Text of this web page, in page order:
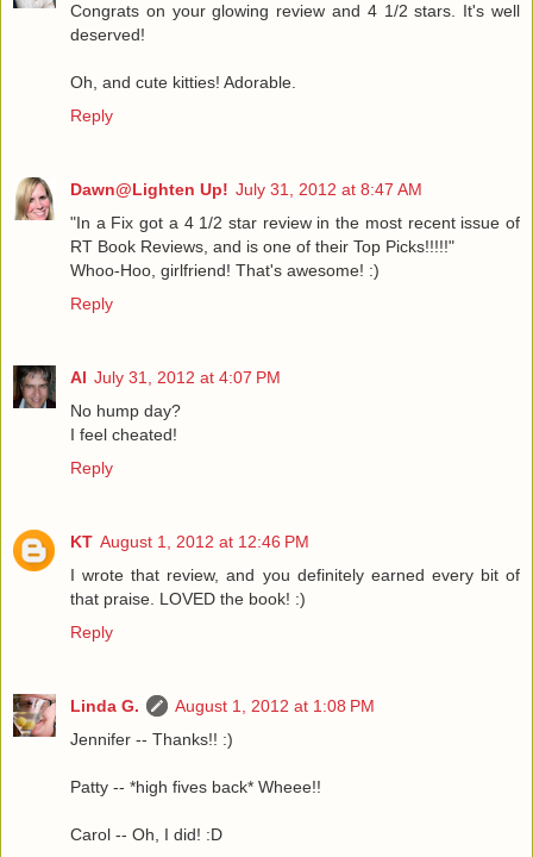
Congrats on your glowing review and 4 1/2 stars. It's well
deserved!
Oh, and cute kitties! Adorable.
Reply
Dawn@Lighten Up! July 31, 2012 at 8:47 AM
"In a Fix got a 4 1/2 star review in the most recent issue of
RT Book Reviews, and is one of their Top Picks!!!!!"
Whoo-Hoo, girlfriend! That's awesome! :)
Reply
Al July 31, 2012 at 4:07 PM
No hump day?
I feel cheated!
Reply
KT August 1, 2012 at 12:46 PM
I wrote that review, and you definitely earned every bit of
that praise. LOVED the book! :)
Reply
Linda G.
August 1, 2012 at 1:08 PM
Jennifer -- Thanks!! :)
Patty -- *high fives back* Wheee!!
Carol -- Oh, I did! :D